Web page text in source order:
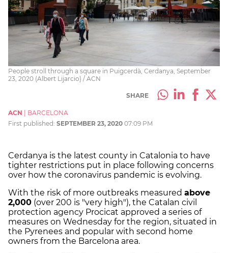
People stroll through a square in Puigcerdà, Cerdanya, September
23, 2020 (Albert Lijarcio) / ACN
SHARE
ACN
BARCELONA
First published: SEPTEMBER 23, 2020 07:09 PM
Cerdanya is the latest county in Catalonia to have
tighter restrictions put in place following concerns
over how the coronavirus pandemic is evolving.
With the risk of more outbreaks measured above
2,000 (over 200 is "very high"), the Catalan civil
protection agency Procicat approved a series of
measures on Wednesday for the region, situated in
the Pyrenees and popular with second home
owners from the Barcelona area.